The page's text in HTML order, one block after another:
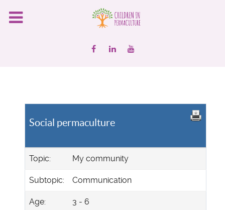
Social permaculture
Topic: My community
Subtopic: Communication
Age: 3 - 6